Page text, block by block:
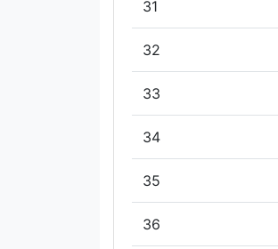
31
32
33
34
35
36